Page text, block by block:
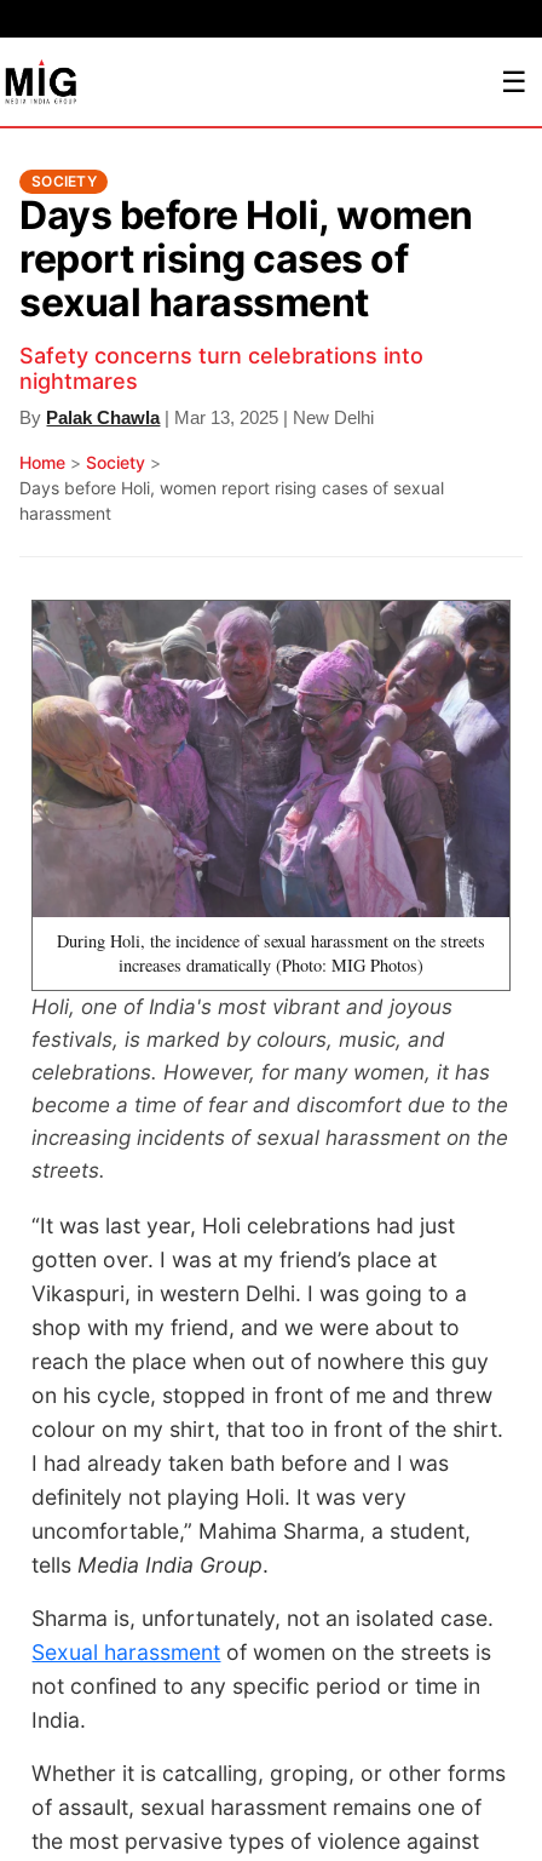
☰
SOCIETY
Days before Holi, women
report rising cases of
sexual harassment
Safety concerns turn celebrations into
nightmares
By Palak Chawla| Mar 13, 2025 | New Delhi
Home >Society >
Days before Holi, women report rising cases of sexual
harassment
During Holi, the incidence of sexual harassment on the streets
increases dramatically (Photo: MIG Photos)
Holi, one of India's most vibrant and joyous
festivals, is marked by colours, music, and
celebrations. However, for many women, it has
become a time of fear and discomfort due to the
increasing incidents of sexual harassment on the
streets.
“It was last year, Holi celebrations had just
gotten over. I was at my friend’s place at
Vikaspuri, in western Delhi. I was going to a
shop with my friend, and we were about to
reach the place when out of nowhere this guy
on his cycle, stopped in front of me and threw
colour on my shirt, that too in front of the shirt.
I had already taken bath before and I was
definitely not playing Holi. It was very
uncomfortable,” Mahima Sharma, a student,
tellsMedia India Group.
Sharma is, unfortunately, not an isolated case.
Sexual harassment of women on the streets is
not confined to any specific period or time in
India.
Whether it is catcalling, groping, or other forms
of assault, sexual harassment remains one of
the most pervasive types of violence against